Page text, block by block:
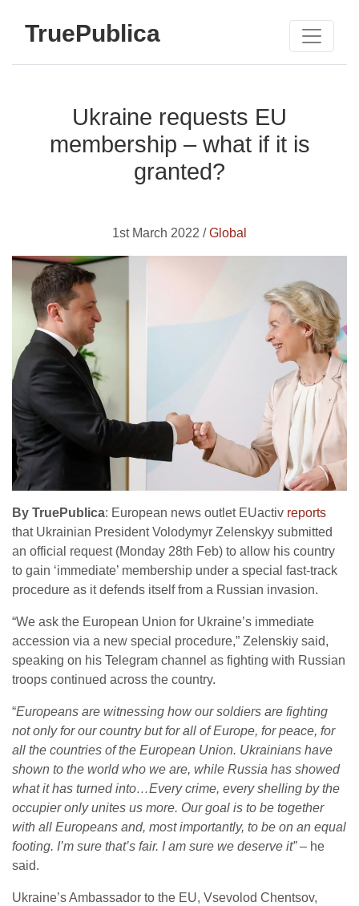
TruePublica
Ukraine requests EU
membership – what if it is
granted?
1st March 2022 /Global
By TruePublica: European news outlet EUactiv reports
that Ukrainian President Volodymyr Zelenskyy submitted
an official request (Monday 28th Feb) to allow his country
to gain ‘immediate’ membership under a special fast-track
procedure as it defends itself from a Russian invasion.
“We ask the European Union for Ukraine’s immediate
accession via a new special procedure,” Zelenskiy said,
speaking on his Telegram channel as fighting with Russian
troops continued across the country.
“Europeans are witnessing how our soldiers are fighting
not only for our country but for all of Europe, for peace, for
all the countries of the European Union. Ukrainians have
shown to the world who we are, while Russia has showed
what it has turned into…Every crime, every shelling by the
occupier only unites us more. Our goal is to be together
with all Europeans and, most importantly, to be on an equal
footing. I’m sure that’s fair. I am sure we deserve it”– he
said.
Ukraine’s Ambassador to the EU, Vsevolod Chentsov,